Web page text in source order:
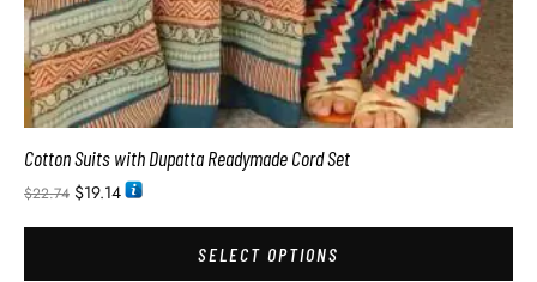
Cotton Suits with Dupatta Readymade Cord Set
$22.74 $19.14
SELECT OPTIONS